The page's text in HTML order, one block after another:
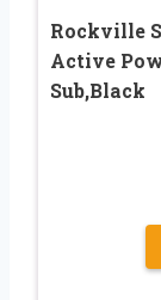
Rockville
Active
Sub,Black